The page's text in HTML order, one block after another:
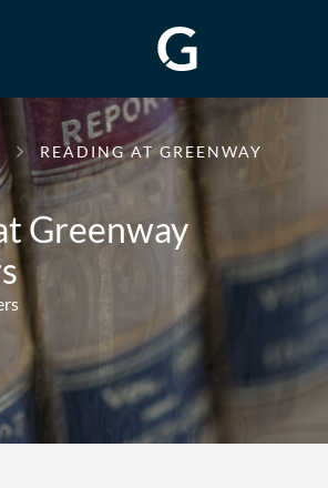
READING AT GREENWAY
Greenway